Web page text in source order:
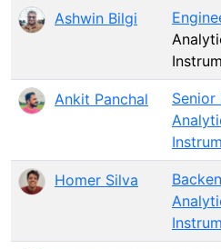
Ashwin Bilgi
Ankit Panchal
Senior
Homer Silva